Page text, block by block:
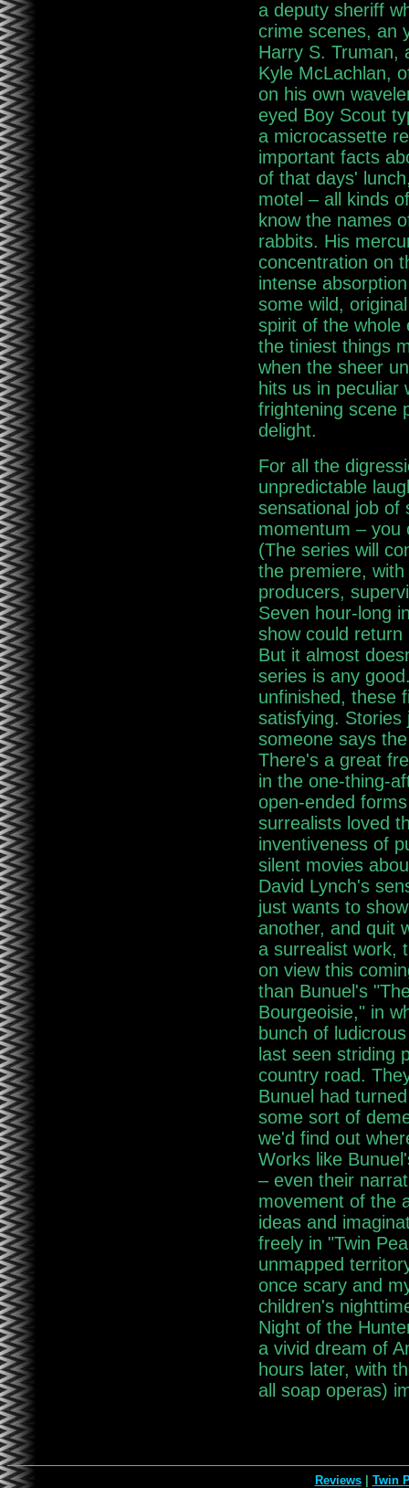
a deputy sheriff
crime scenes, an
Harry S. Truman,
Kyle McLachlan,
on his own
eyed Boy Scout
a microcassette
important facts
of that days'
motel – all kinds
know the names
rabbits. His
concentration on
intense
some wild,
spirit of the whole
the tiniest things
when the sheer
hits us in peculiar
frightening scene
delight.
For all the
unpredictable
sensational job of
momentum – you
(The series will
the premiere,
producers,
Seven hour-long
show could
But it almost
series is any
unfinished, these
satisfying. Stories
someone says
There's a great
in the one-thing-
open-ended
surrealists loved
inventiveness of
silent movies
David Lynch's
just wants to
another, and quit
a surrealist work,
on view this
than Bunuel's
Bourgeoisie," in
bunch of
last seen striding
country road.
Bunuel had
some sort of
we'd find out
Works like
– even their
movement of the
ideas and
freely in "Twin
unmapped
once scary and
children's
Night of the
a vivid dream of
hours later, with
all soap operas)
Reviews| Twin